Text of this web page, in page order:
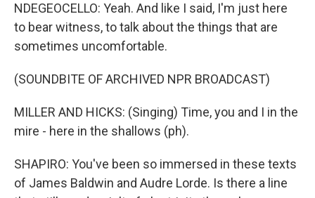
NDEGEOCELLO: Yeah. And like I said, I'm just here
to bear witness, to talk about the things that are
sometimes uncomfortable.
(SOUNDBITE OF ARCHIVED NPR BROADCAST)
MILLER AND HICKS: (Singing) Time, you and I in the
mire - here in the shallows (ph).
SHAPIRO: You've been so immersed in these texts
of James Baldwin and Audre Lorde. Is there a line